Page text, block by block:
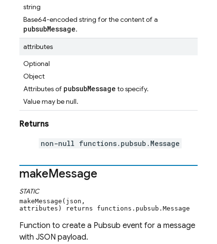
string
Base64-encoded string for the content of a
pubsubMessage.
attributes
Optional
Object
Attributes of pubsubMessage to specify.
Value may be null.
Returns
non-null functions.pubsub.Message
makeMessage
STATIC
makeMessage(json,
attributes) returns functions.pubsub.Message
Function to create a Pubsub event for a message
with JSON payload.